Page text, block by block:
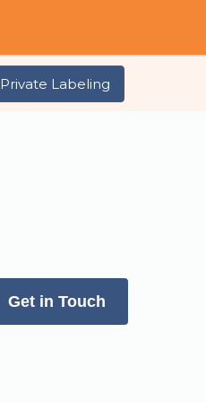
Private Labeling
Get in Touch